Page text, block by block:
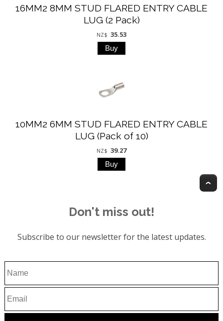
16MM2 8MM STUD FLARED ENTRY CABLE
LUG (2 Pack)
NZ$ 35.53
10MM2 6MM STUD FLARED ENTRY CABLE
LUG (Pack of 10)
NZ$ 39.27
Don't miss out!
Subscribe to our newsletter for the latest updates.